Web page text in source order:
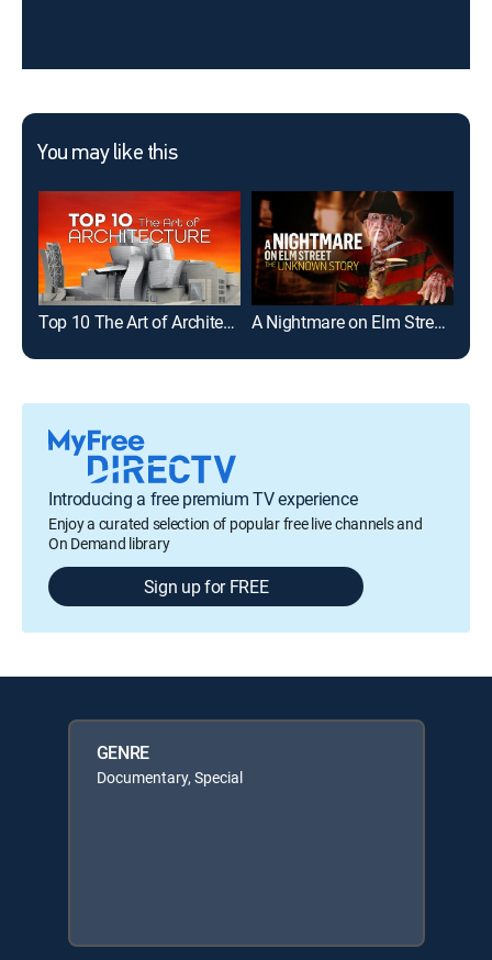
You may like this
Top 10 The Art of Architecture A Nightmare on Elm Street: The Unknown Story
Introducing a free premium TV experience
Enjoy a curated selection of popular free live channels and
On Demand library
Sign up for FREE
GENRE
Documentary, Special